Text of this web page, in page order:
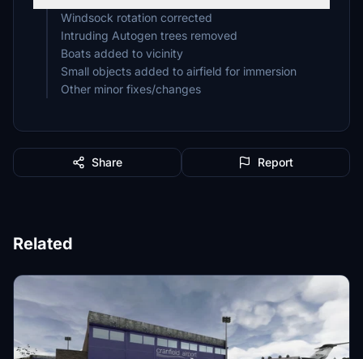
Windsock rotation corrected
Intruding Autogen trees removed
Boats added to vicinity
Small objects added to airfield for immersion
Other minor fixes/changes
Share Report
Related